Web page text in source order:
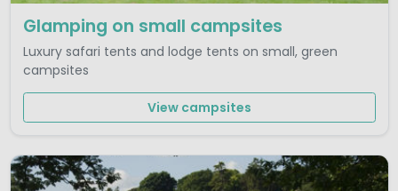
Glamping on small campsites
Luxury safari tents and lodge tents on small, green
campsites
View campsites